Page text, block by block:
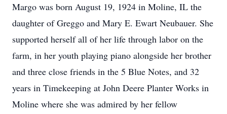
Margo was born August 19, 1924 in Moline, IL the
daughter of Greggo and Mary E. Ewart Neubauer. She
supported herself all of her life through labor on the
farm, in her youth playing piano alongside her brother
and three close friends in the 5 Blue Notes, and 32
years in Timekeeping at John Deere Planter Works in
Moline where she was admired by her fellow